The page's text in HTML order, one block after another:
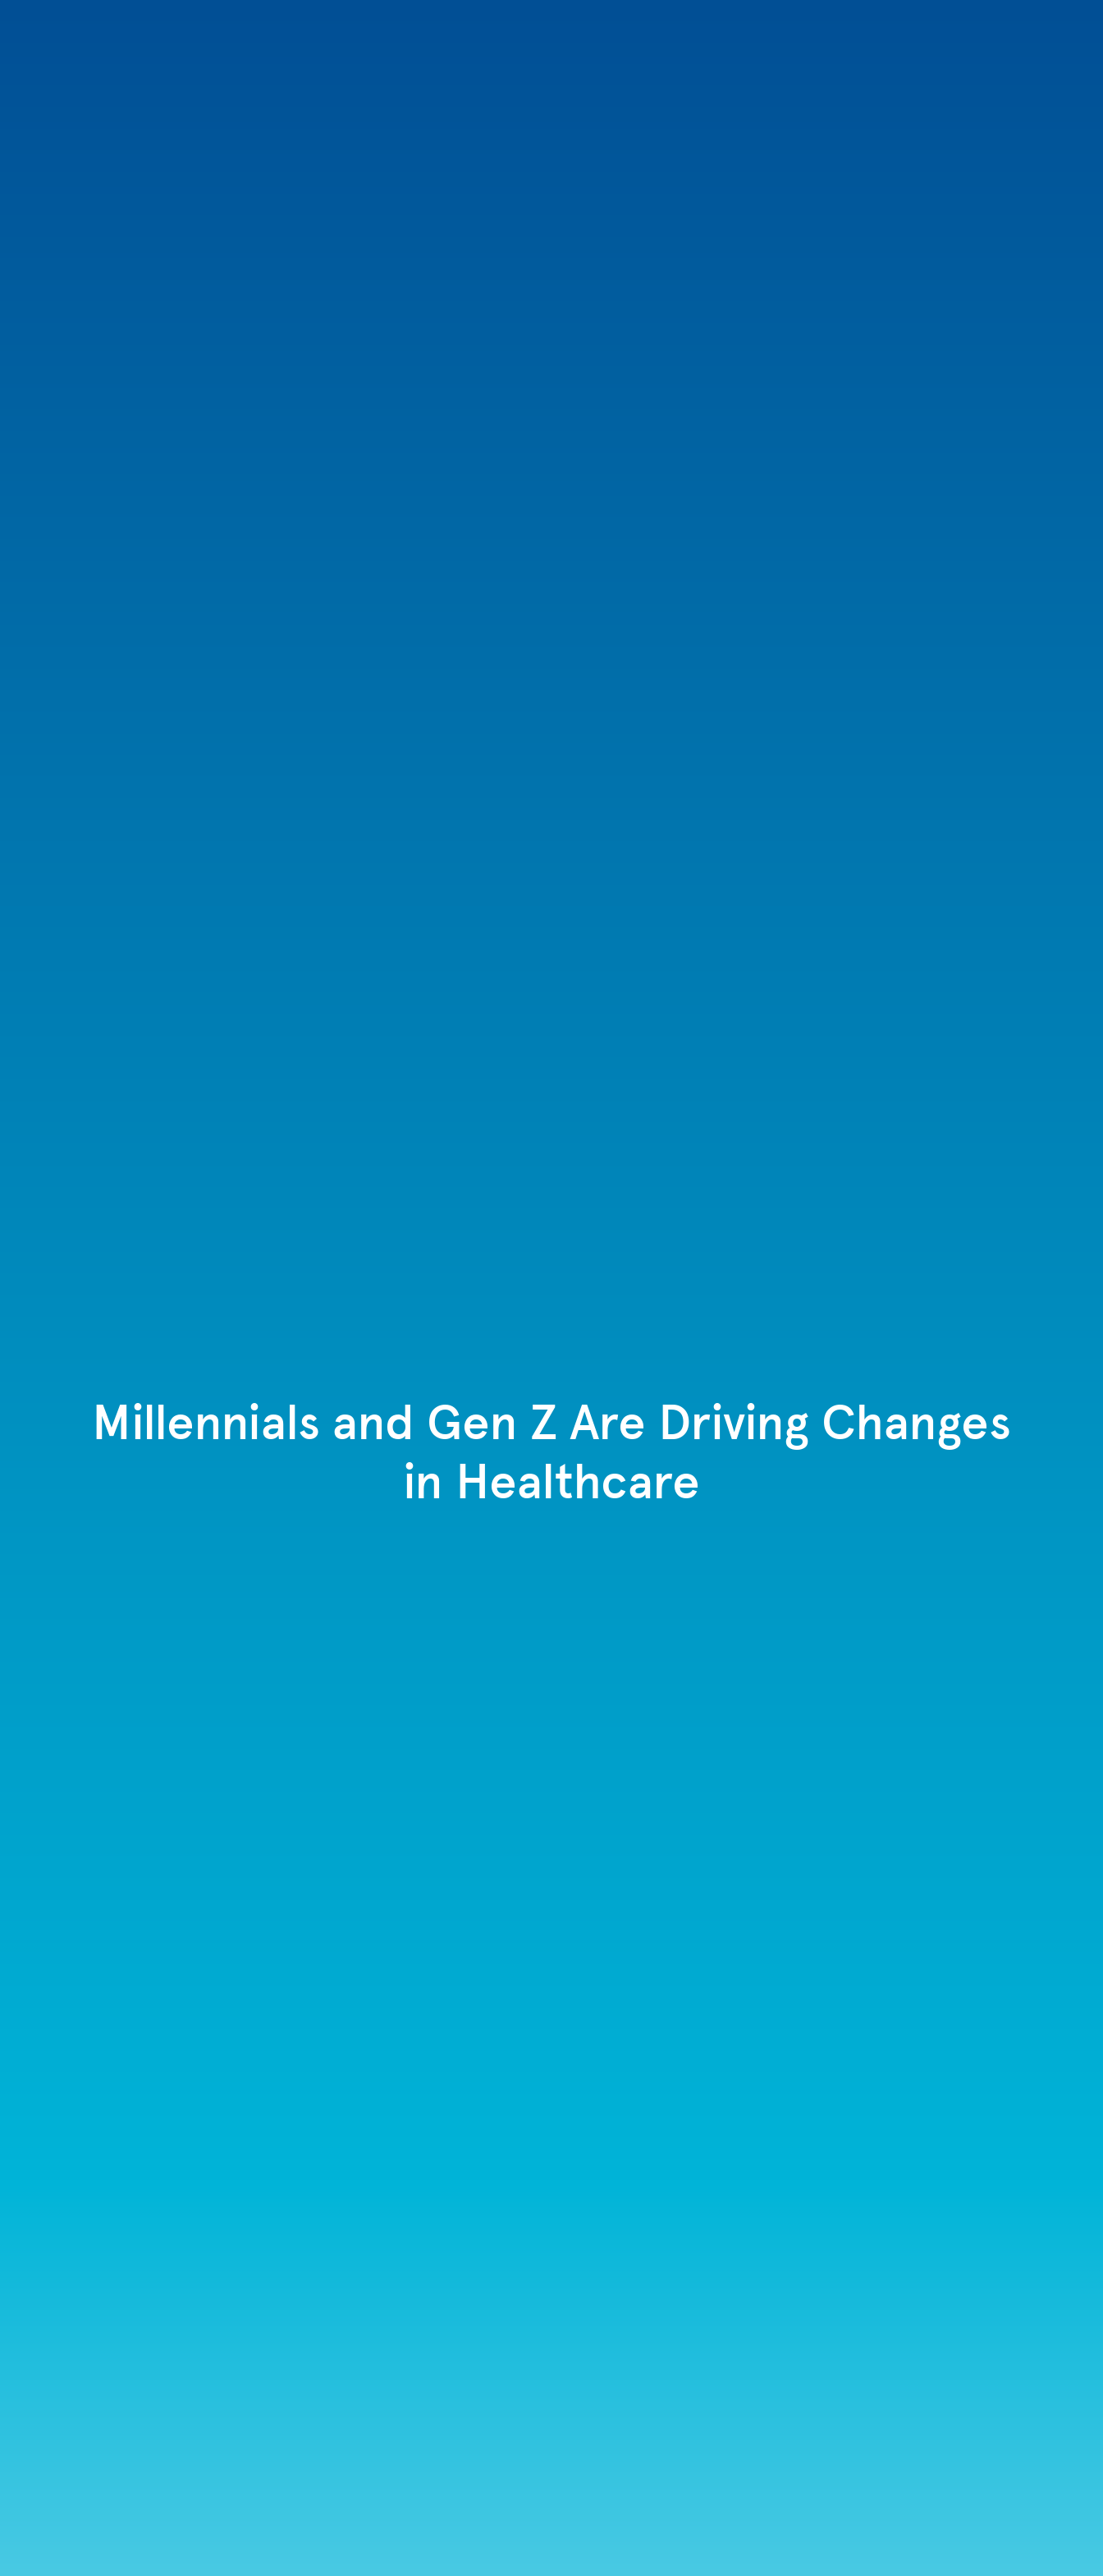
Millennials and Gen Z Are Driving Changes
in Healthcare